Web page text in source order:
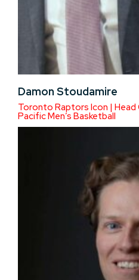
Damon Stoudamire
Toronto Raptors Icon |
Pacific Men’s Basketball